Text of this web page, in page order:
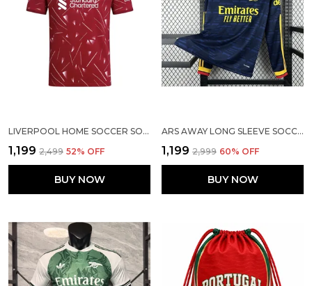
LIVERPOOL HOME SOCCER SOILD JERSEY 2026/27
₹1,199 ₹2,499 52% OFF
BUY NOW
ARS AWAY LONG SLEEVE SOCCER SOLID JERSEY 2026/27 [PRE ORDER]
₹1,199 ₹2,999 60% OFF
BUY NOW